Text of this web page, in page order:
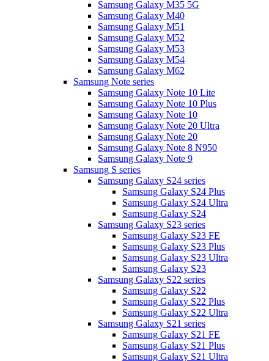
Samsung Galaxy M35 5G
Samsung Galaxy M40
Samsung Galaxy M51
Samsung Galaxy M52
Samsung Galaxy M53
Samsung Galaxy M54
Samsung Galaxy M62
Samsung Note series
Samsung Galaxy Note 10 Lite
Samsung Galaxy Note 10 Plus
Samsung Galaxy Note 10
Samsung Galaxy Note 20 Ultra
Samsung Galaxy Note 20
Samsung Galaxy Note 8 N950
Samsung Galaxy Note 9
Samsung S series
Samsung Galaxy S24 series
Samsung Galaxy S24 Plus
Samsung Galaxy S24 Ultra
Samsung Galaxy S24
Samsung Galaxy S23 series
Samsung Galaxy S23 FE
Samsung Galaxy S23 Plus
Samsung Galaxy S23 Ultra
Samsung Galaxy S23
Samsung Galaxy S22 series
Samsung Galaxy S22
Samsung Galaxy S22 Plus
Samsung Galaxy S22 Ultra
Samsung Galaxy S21 series
Samsung Galaxy S21 FE
Samsung Galaxy S21 Plus
Samsung Galaxy S21 Ultra